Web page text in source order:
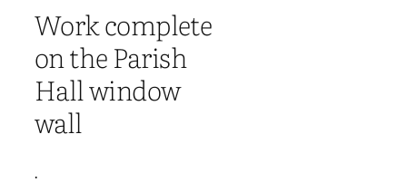
Work complete
on the Parish
Hall window
wall
·